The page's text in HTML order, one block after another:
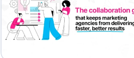
gap
that
keeps
marketing
agencies
from